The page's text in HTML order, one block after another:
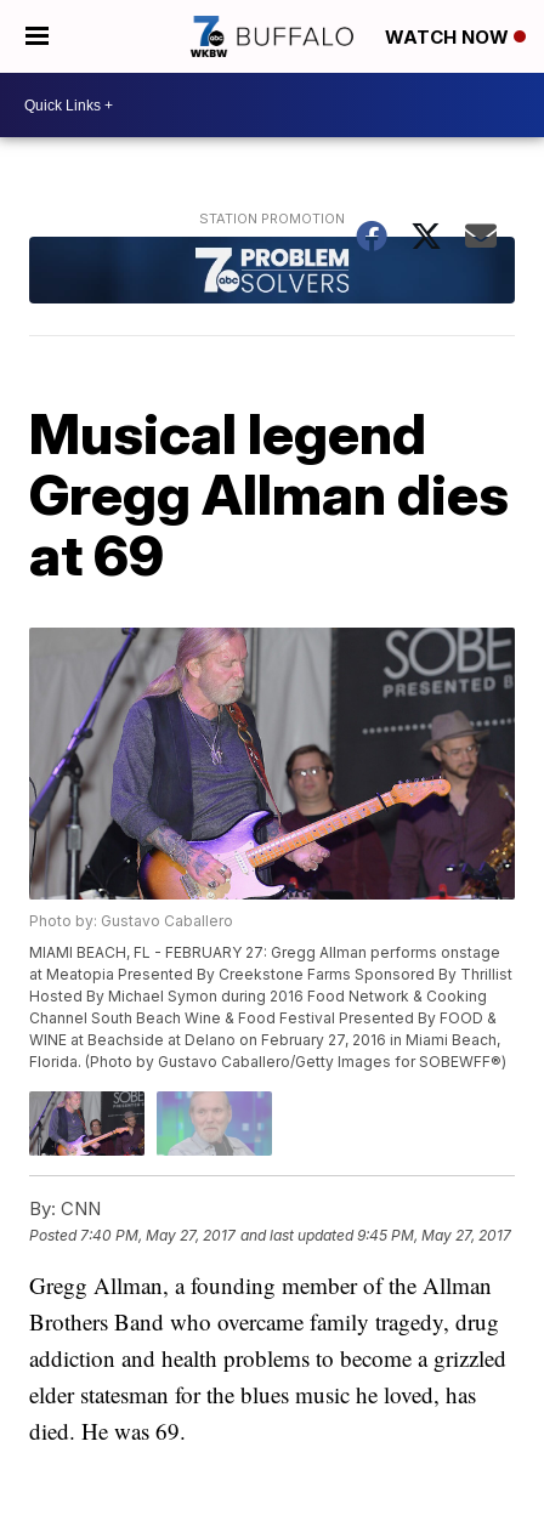
WATCH NOW
Musical legend
Gregg Allman dies
at 69
Photo by: Gustavo Caballero
MIAMI BEACH, FL - FEBRUARY 27: Gregg Allman performs onstage
at Meatopia Presented By Creekstone Farms Sponsored By Thrillist
Hosted By Michael Symon during 2016 Food Network & Cooking
Channel South Beach Wine & Food Festival Presented By FOOD &
WINE at Beachside at Delano on February 27, 2016 in Miami Beach,
Florida. (Photo by Gustavo Caballero/Getty Images for SOBEWFF®)
By: CNN
Posted 7:40 PM, May 27, 2017 and last updated 9:45 PM, May 27, 2017
Gregg Allman, a founding member of the Allman
Brothers Band who overcame family tragedy, drug
addiction and health problems to become a grizzled
elder statesman for the blues music he loved, has
died. He was 69.